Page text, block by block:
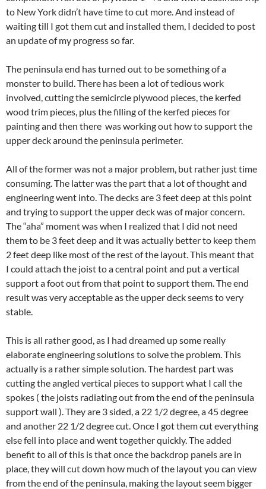
to New York didn’t have time to cut more. And instead of
waiting till I got them cut and installed them, I decided to post
an update of my progress so far.
The peninsula end has turned out to be something of a
monster to build. There has been a lot of tedious work
involved, cutting the semicircle plywood pieces, the kerfed
wood trim pieces, plus the filling of the kerfed pieces for
painting and then there was working out how to support the
upper deck around the peninsula perimeter.
All of the former was not a major problem, but rather just time
consuming. The latter was the part that a lot of thought and
engineering went into. The decks are 3 feet deep at this point
and trying to support the upper deck was of major concern.
The “aha” moment was when I realized that I did not need
them to be 3 feet deep and it was actually better to keep them
2 feet deep like most of the rest of the layout. This meant that
I could attach the joist to a central point and put a vertical
support a foot out from that point to support them. The end
result was very acceptable as the upper deck seems to very
stable.
This is all rather good, as I had dreamed up some really
elaborate engineering solutions to solve the problem. This
actually is a rather simple solution. The hardest part was
cutting the angled vertical pieces to support what I call the
spokes ( the joists radiating out from the end of the peninsula
support wall ). They are 3 sided, a 22 1/2 degree, a 45 degree
and another 22 1/2 degree cut. Once I got them cut everything
else fell into place and went together quickly. The added
benefit to all of this is that once the backdrop panels are in
place, they will cut down how much of the layout you can view
from the end of the peninsula, making the layout seem bigger